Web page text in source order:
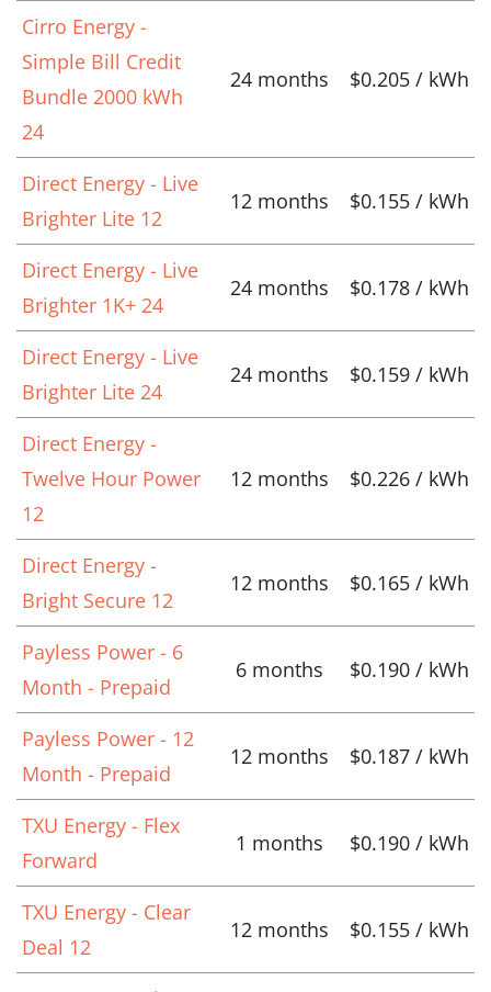
Cirro Energy -
Simple Bill Credit
Bundle 2000 kWh
24
24 months $0.205 / kWh
Direct Energy - Live
Brighter Lite 12
12 months $0.155 / kWh
Direct Energy - Live
Brighter 1K+ 24
24 months $0.178 / kWh
Direct Energy - Live
Brighter Lite 24
24 months $0.159 / kWh
Direct Energy -
Twelve Hour Power
12
12 months $0.226 / kWh
Direct Energy -
Bright Secure 12
12 months $0.165 / kWh
Payless Power - 6
Month - Prepaid
6 months $0.190 / kWh
Payless Power - 12
Month - Prepaid
12 months $0.187 / kWh
TXU Energy - Flex
Forward
1 months $0.190 / kWh
TXU Energy - Clear
Deal 12
12 months $0.155 / kWh